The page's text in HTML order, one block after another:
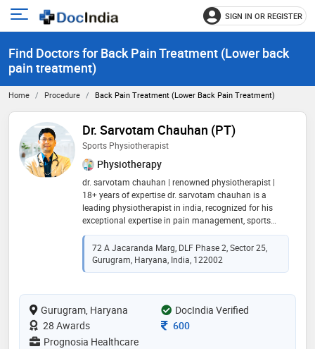
Open
menu
SIGN IN OR REGISTER
Find Doctors for Back Pain Treatment (Lower back
pain treatment)
Home Procedure Back Pain Treatment (Lower Back Pain Treatment)
Dr. Sarvotam Chauhan (PT)
Sports Physiotherapist
Physiotherapy
dr. sarvotam chauhan | renowned physiotherapist |
18+ years of expertise dr. sarvotam chauhan is a
leading physiotherapist in india, recognized for his
exceptional expertise in pain management, sports
rehabilitation, and advanced physiotherapy
techniques. with over 18 years of experience and a
track record of successfully treating 20,000+ patients,
he has made a significant impact in the field of
scholar. further refining his skills, he pursued
international sports rehabilitation training in italy and
france, along with multiple certifications in specialized
physiotherapy techniques
72 A Jacaranda Marg, DLF Phase 2, Sector 25,
Gurugram, Haryana, India, 122002
Gurugram, Haryana
DocIndia Verified
28 Awards
Consultation Fee
600
Prognosia Healthcare